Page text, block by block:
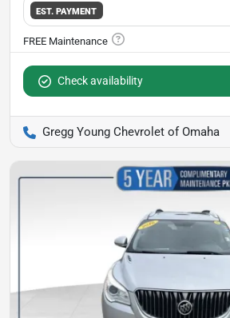
EST. PAYMENT
Check availability
Gregg Young Chevrolet of Omaha